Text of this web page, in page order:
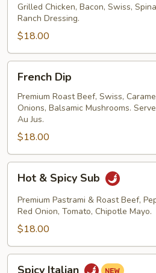
Grilled Chicken, Bacon, Swiss,
Ranch Dressing.
$18.00
French
DipFrench Dip
Premium Roast Beef, Swiss,
Onions, Balsamic Mushrooms.
Au Jus.
$18.00
Hot
Spicy
Sub
Hot & Spicy Sub
Premium Pastrami & Roast Beef,
Red Onion, Tomato, Chipotle Mayo.
$18.00
Spicy
Spicy Italian